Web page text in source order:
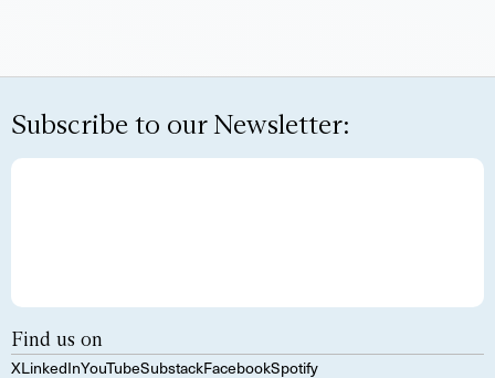
Subscribe to our Newsletter:
Find us on
XLinkedInYouTubeSubstackFacebookSpotify